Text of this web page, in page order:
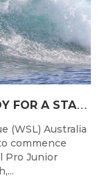
T
HE WSL PEEL PRO JUNIOR READY FOR A START TOMORROW IN MANDURAH, WESTERN AUSTRALIA
(WSL) Australia
commence
Pro Junior